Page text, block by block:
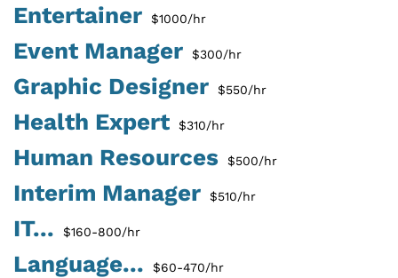
Entertainer $1000/hr
Event Manager $300/hr
Graphic Designer $550/hr
Health Expert $310/hr
Human Resources $500/hr
Interim Manager $510/hr
IT... $160-800/hr
Language... $60-470/hr